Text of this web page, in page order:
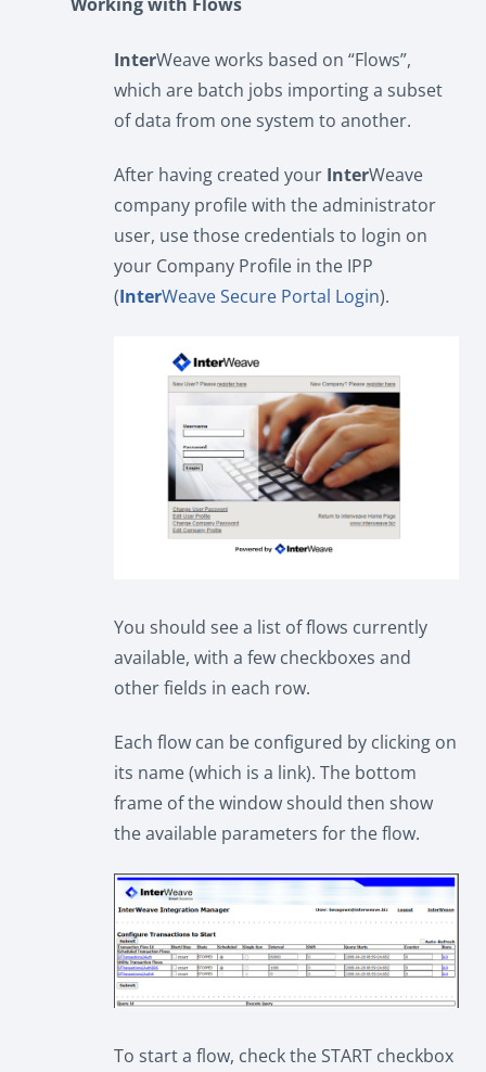
InterWeave works based on “Flows”,
which are batch jobs importing a subset
of data from one system to another.
After having created your InterWeave
company profile with the administrator
user, use those credentials to login on
your Company Profile in the IPP
(InterWeave Secure Portal Login).
You should see a list of flows currently
available, with a few checkboxes and
other fields in each row.
Each flow can be configured by clicking on
its name (which is a link). The bottom
frame of the window should then show
the available parameters for the flow.
To start a flow, check the START checkbox